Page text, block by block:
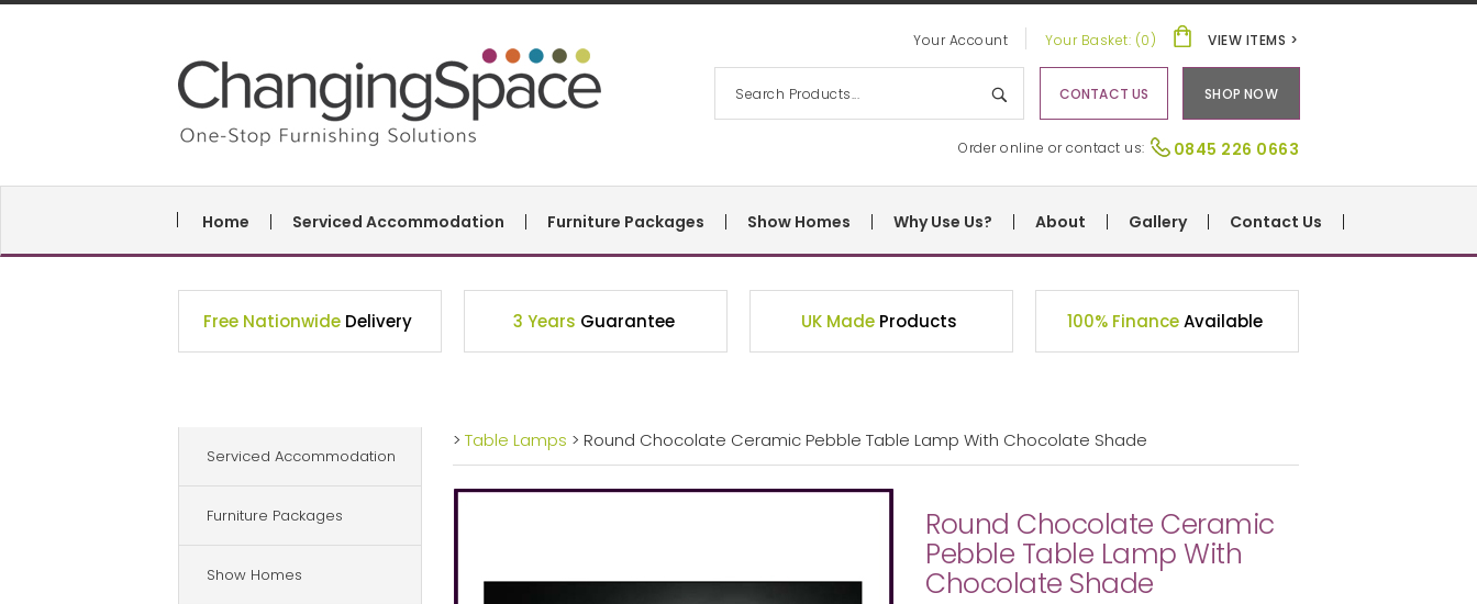
0845 226 0663
Order online or contact us:
Your Account VIEW ITEMS >
Your Basket: (0)
SHOP NOW
CONTACT US
Home Serviced Accommodation Furniture Packages Show Homes Why Use Us? About Gallery Contact Us
Free Nationwide Delivery 3 Years Guarantee UK Made Products 100% FinanceAvailable
Serviced Accommodation
Furniture Packages
Show Homes
> Table Lamps > Round Chocolate Ceramic Pebble Table Lamp With Chocolate Shade
Round Chocolate Ceramic
Pebble Table Lamp With
Chocolate Shade